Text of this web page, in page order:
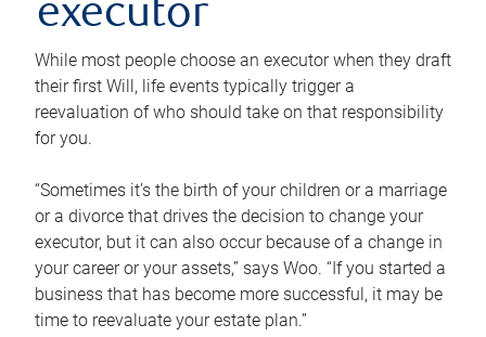
executor
While most people choose an executor when they draft
their first Will, life events typically trigger a
reevaluation of who should take on that responsibility
for you.
“Sometimes it’s the birth of your children or a marriage
or a divorce that drives the decision to change your
executor, but it can also occur because of a change in
your career or your assets,” says Woo. “If you started a
business that has become more successful, it may be
time to reevaluate your estate plan.”